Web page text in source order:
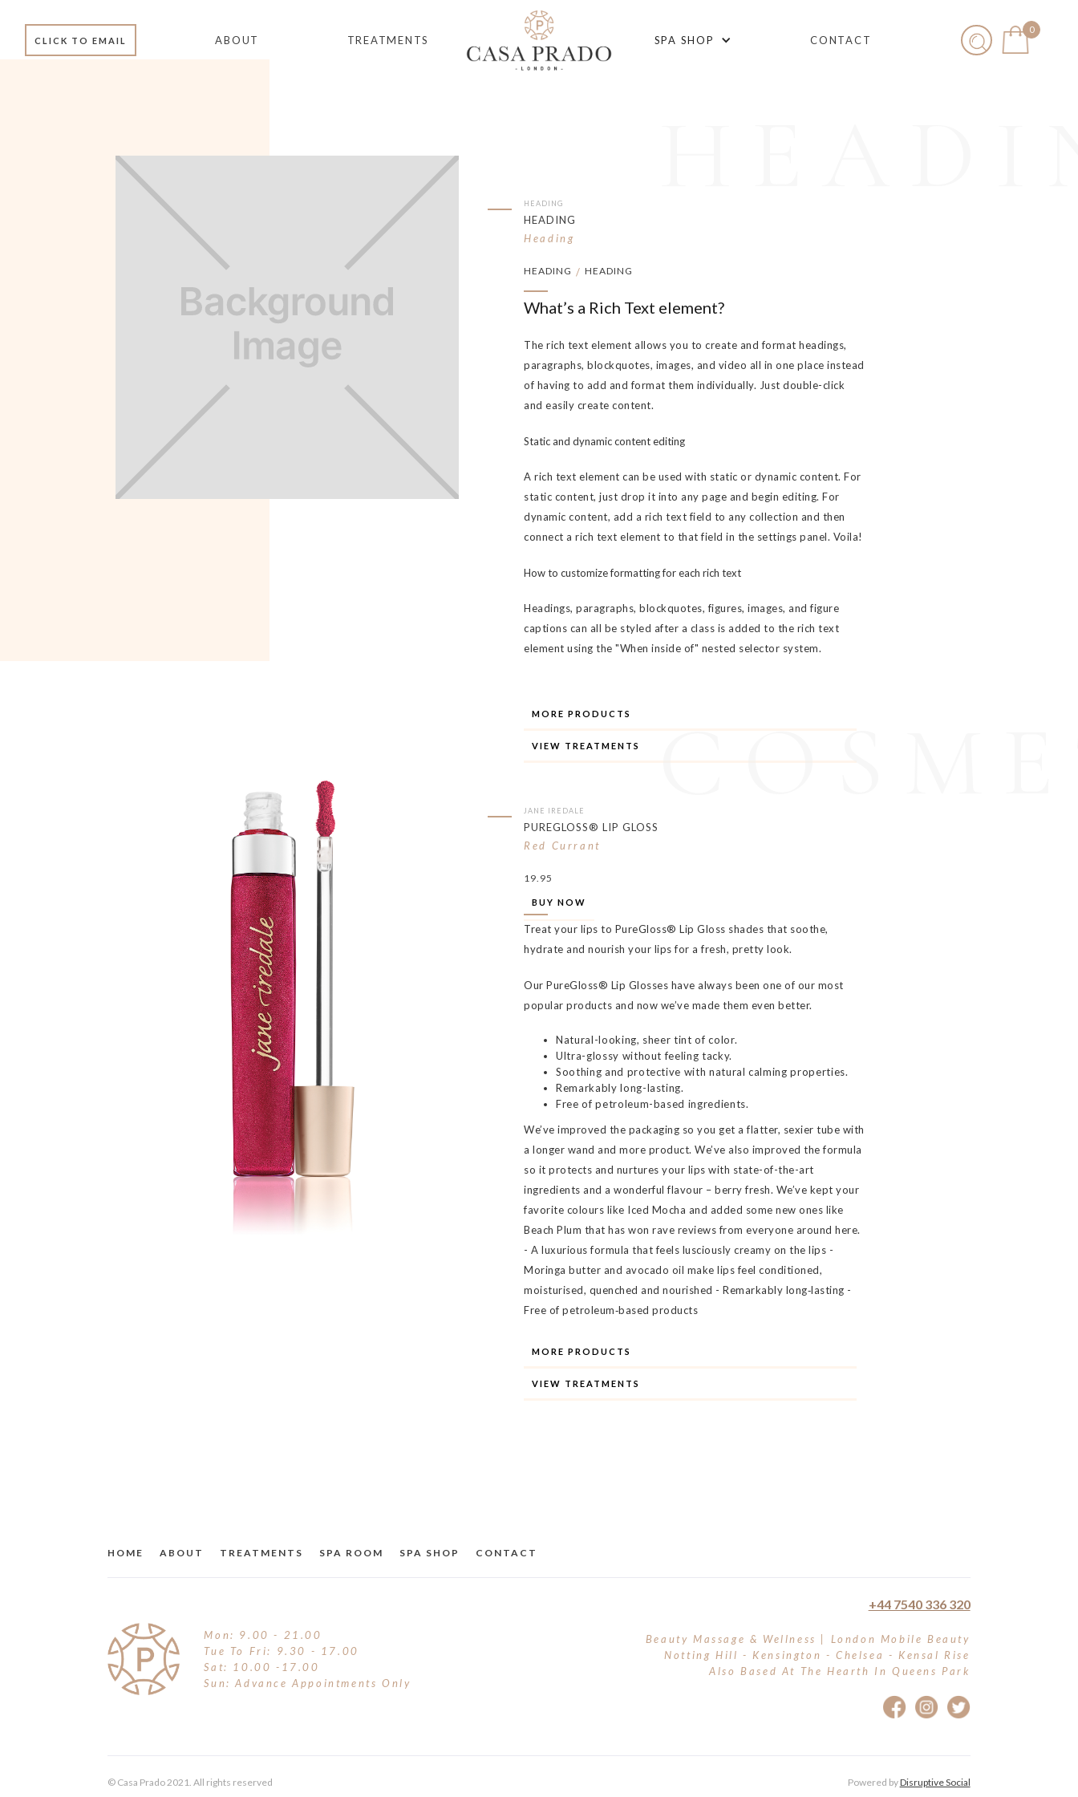
CLICK TO EMAIL ABOUT TREATMENTS SPA SHOP CONTACT
0
HEADING
HEADING
Heading
HEADING / HEADING
What’s a Rich Text element?
The rich text element allows you to create and format headings,
paragraphs, blockquotes, images, and video all in one place instead
of having to add and format them individually. Just double-click
and easily create content.
Static and dynamic content editing
A rich text element can be used with static or dynamic content. For
static content, just drop it into any page and begin editing. For
dynamic content, add a rich text field to any collection and then
connect a rich text element to that field in the settings panel. Voila!
How to customize formatting for each rich text
Headings, paragraphs, blockquotes, figures, images, and figure
captions can all be styled after a class is added to the rich text
element using the "When inside of" nested selector system.
MORE PRODUCTS
VIEW TREATMENTS
JANE IREDALE
PUREGLOSS® LIP GLOSS
Red Currant
19.95
BUY NOW
Treat your lips to PureGloss® Lip Gloss shades that soothe,
hydrate and nourish your lips for a fresh, pretty look.
Our PureGloss® Lip Glosses have always been one of our most
popular products and now we’ve made them even better.
Natural-looking, sheer tint of color.
Ultra-glossy without feeling tacky.
Soothing and protective with natural calming properties.
Remarkably long-lasting.
Free of petroleum-based ingredients.
We’ve improved the packaging so you get a flatter, sexier tube with
a longer wand and more product. We’ve also improved the formula
so it protects and nurtures your lips with state-of-the-art
ingredients and a wonderful flavour – berry fresh. We’ve kept your
favorite colours like Iced Mocha and added some new ones like
Beach Plum that has won rave reviews from everyone around here.
- A luxurious formula that feels lusciously creamy on the lips -
Moringa butter and avocado oil make lips feel conditioned,
moisturised, quenched and nourished - Remarkably long‐lasting -
Free of petroleum‐based products
MORE PRODUCTS
VIEW TREATMENTS
HOME ABOUT TREATMENTS SPA ROOM SPA SHOP CONTACT
Mon: 9.00 - 21.00
Tue To Fri: 9.30 - 17.00
Sat: 10.00 -17.00
Sun: Advance Appointments Only
+44 7540 336 320
Beauty Massage & Wellness | London Mobile Beauty
Notting Hill - Kensington - Chelsea - Kensal Rise
Also Based At The Hearth In Queens Park
© Casa Prado 2021. All rights reserved Powered byDisruptive Social